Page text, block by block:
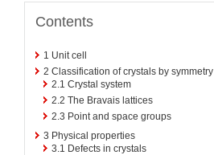
Contents
1 Unit cell
2 Classification of crystals by symmetry
2.1 Crystal system
2.2 The Bravais lattices
2.3 Point and space groups
3 Physical properties
3.1 Defects in crystals